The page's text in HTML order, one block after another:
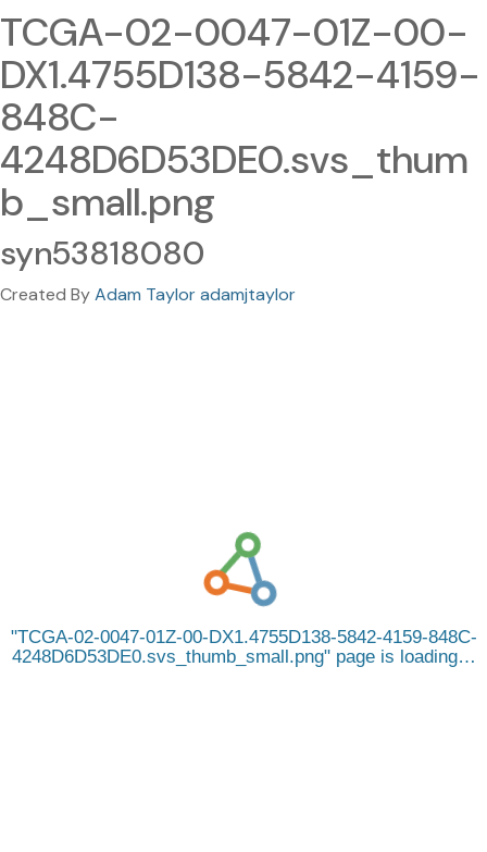
TCGA-02-0047-01Z-00-
DX1.4755D138-5842-4159-
848C-
4248D6D53DE0.svs_thum
b_small.png
syn53818080
Created ByAdam Taylor adamjtaylor
TCGA-02-0047-01Z-00-DX1.4755D138-5842-4159-848C-
4248D6D53DE0.svs_thumb_small.png page is loading…